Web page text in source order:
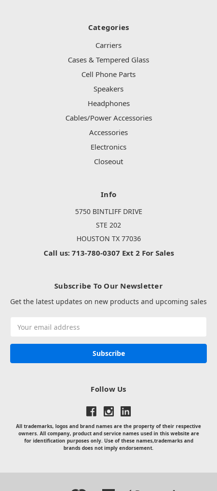
Categories
Carriers
Cases & Tempered Glass
Cell Phone Parts
Speakers
Headphones
Cables/Power Accessories
Accessories
Electronics
Closeout
Info
5750 BINTLIFF DRIVE
STE 202
HOUSTON TX 77036
Call us: 713-780-0307 Ext 2 For Sales
Subscribe To Our Newsletter
Get the latest updates on new products and upcoming sales
Address
Follow Us
All trademarks, logos and brand names are the property of their respective
owners. All company, product and service names used in this website are
for identification purposes only. Use of these names,trademarks and
brands does not imply endorsement.